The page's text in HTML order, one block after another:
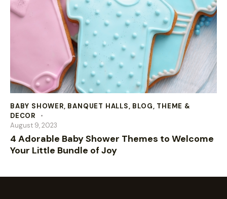
BABY SHOWER, BANQUET HALLS, BLOG, THEME &
DECOR
August 9, 2023
4 Adorable Baby Shower Themes to Welcome
Your Little Bundle of Joy